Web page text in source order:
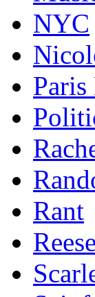
NYC
Rant